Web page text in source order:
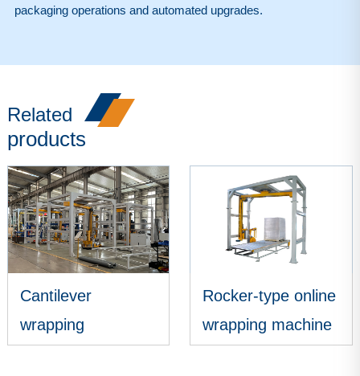
packaging operations and automated upgrades.
Related
products
Cantilever
wrapping
Rocker-type online
wrapping machine